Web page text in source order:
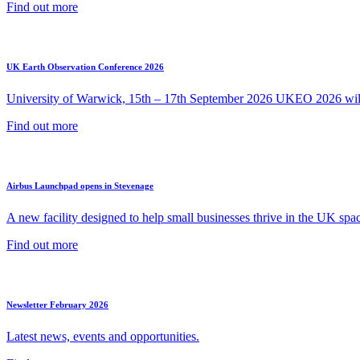
Find out more
UK Earth Observation Conference 2026
University of Warwick, 15th – 17th September 2026 UKEO 2026
Find out more
Airbus Launchpad opens in Stevenage
A new facility designed to help small businesses thrive in the UK
Find out more
Newsletter February 2026
Latest news, events and opportunities.